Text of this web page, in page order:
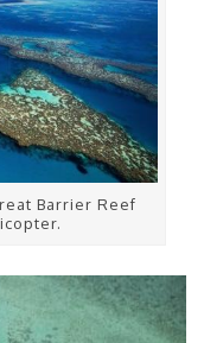
Barrier Reef